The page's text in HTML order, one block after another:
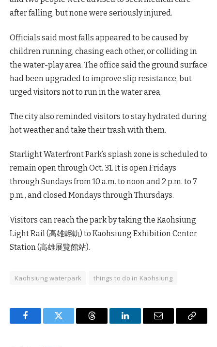
after falling, but none were seriously injured.
Officials said most falls appeared to be caused by
children running, chasing each other, or colliding in
the water-play area. The office said the ground surface
had been upgraded to improve slip resistance, but
urged visitors not to run in the water area.
The city also reminded visitors to stay hydrated during
hot weather and take their trash with them.
Starlight Waterfront Park’s splash zone is scheduled to
remain open through Oct. 31. It is open Fridays
through Sundays from 10 a.m. to noon and 2 p.m. to 7
p.m., and closed Mondays through Thursdays.
Visitors can reach the park by taking the Kaohsiung
Light Rail (高雄輕軌) to Kaohsiung Exhibition Center
Station (高雄展覽館站).
Kaohsiung waterpark things to do in Kaohsiung
FacebookTwitter Threads LinkedInEmail
Copy